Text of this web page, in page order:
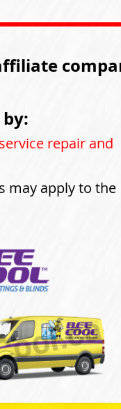
repair and
may apply to the